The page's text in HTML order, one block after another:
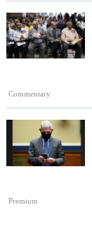
Commentary
Premium